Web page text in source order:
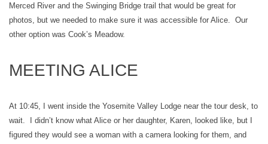
Merced River and the Swinging Bridge trail that would be great for
photos, but we needed to make sure it was accessible for Alice. Our
other option was Cook’s Meadow.
MEETING ALICE
At 10:45, I went inside the Yosemite Valley Lodge near the tour desk, to
wait. I didn’t know what Alice or her daughter, Karen, looked like, but I
figured they would see a woman with a camera looking for them, and